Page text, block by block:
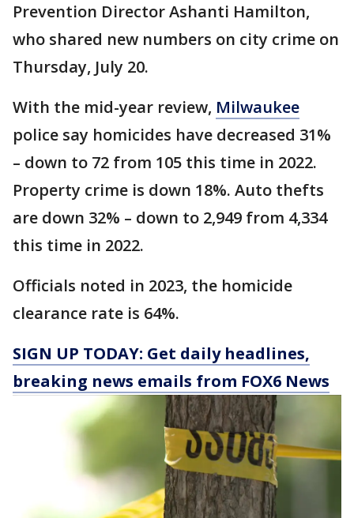
Prevention Director Ashanti Hamilton,
who shared new numbers on city crime on
Thursday, July 20.
With the mid-year review, Milwaukee
police say homicides have decreased 31%
– down to 72 from 105 this time in 2022.
Property crime is down 18%. Auto thefts
are down 32% – down to 2,949 from 4,334
this time in 2022.
Officials noted in 2023, the homicide
clearance rate is 64%.
SIGN UP TODAY: Get daily headlines,
breaking news emails from FOX6 News